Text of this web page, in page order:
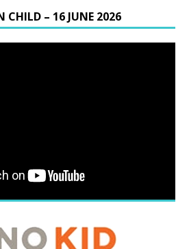
CHILD – 16 JUNE 2026